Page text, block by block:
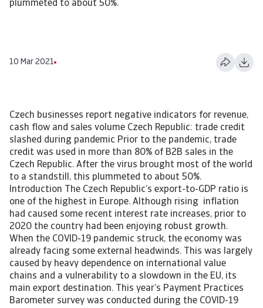
plummeted to about 50%.
10 Mar 2021
Czech businesses report negative indicators for revenue,
cash flow and sales volume Czech Republic: trade credit
slashed during pandemic Prior to the pandemic, trade
credit was used in more than 80% of B2B sales in the
Czech Republic. After the virus brought most of the world
to a standstill, this plummeted to about 50%.
Introduction The Czech Republic’s export-to-GDP ratio is
one of the highest in Europe. Although rising inflation
had caused some recent interest rate increases, prior to
2020 the country had been enjoying robust growth.
When the COVID-19 pandemic struck, the economy was
already facing some external headwinds. This was largely
caused by heavy dependence on international value
chains and a vulnerability to a slowdown in the EU, its
main export destination. This year’s Payment Practices
Barometer survey was conducted during the COVID-19